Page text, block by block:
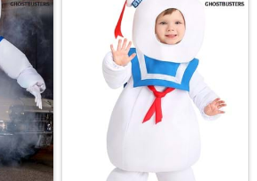
your classic
Inspire a new generation of
with a Stay Puft costume
seen in Afterlife. Whatever
create memories that stick with